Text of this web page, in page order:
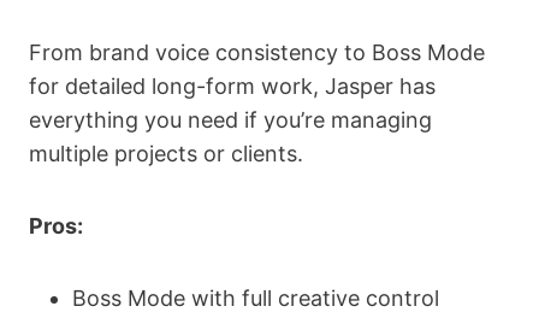
From brand voice consistency to Boss Mode
for detailed long-form work, Jasper has
everything you need if you’re managing
multiple projects or clients.
Pros:
Boss Mode with full creative control